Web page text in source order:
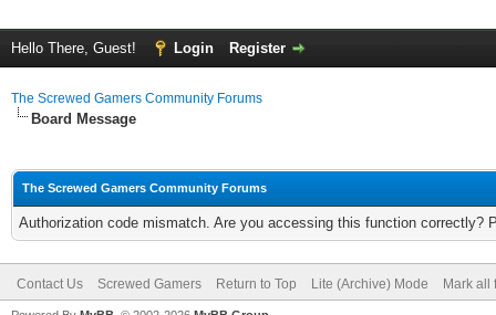
Hello There, Guest! Login Register
The Screwed Gamers Community Forums
Board Message
The Screwed Gamers Community Forums
Authorization code mismatch. Are you accessing this function correctly?
Contact Us Screwed Gamers Return to Top Lite (Archive) Mode Mark all